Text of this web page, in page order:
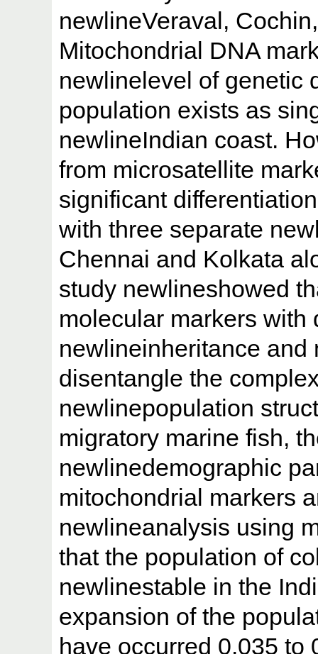
newlineVeraval,
Mitochondrial DNA
newlinelevel of genetic
population exists as
newlineIndian coast.
from microsatellite
significant
with three separate
Chennai and Kolkata
study newlineshowed
molecular markers with
newlineinheritance and
disentangle the
newlinepopulation
migratory marine fish,
newlinedemographic
mitochondrial markers
newlineanalysis using
that the population of
newlinestable in the
expansion of the
have occurred 0.035 to